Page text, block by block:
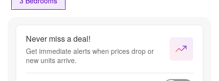
Never miss a deal!
Get immediate alerts when prices drop or
new units arrive.